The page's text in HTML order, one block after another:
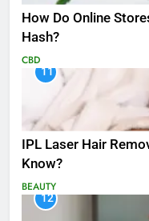
How Do Online
Hash?
CBD
11
IPL Laser Hair
Know?
BEAUTY
12